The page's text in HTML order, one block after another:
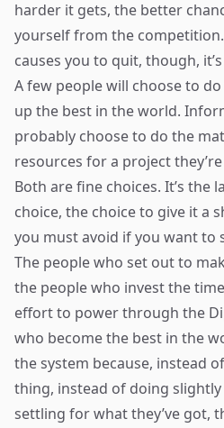
harder it gets, the better
yourself from the
causes you to quit, though,
A few people will choose to
up the best in the world.
probably choose to do the
resources for a project
Both are fine choices. It’s the
choice, the choice to give it a
you must avoid if you want to
The people who set out to
the people who invest the
effort to power through the
who become the best in the
the system because, instead
thing, instead of doing slightly
settling for what they’ve got,